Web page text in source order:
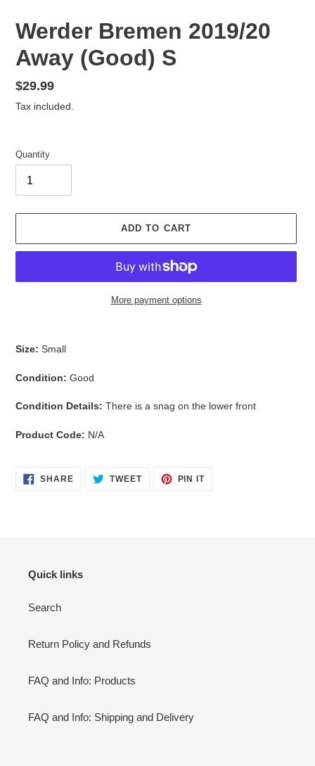
Werder Bremen 2019/20
Away (Good) S
Regular
price
$29.99
Tax included.
Quantity
ADD TO CART
More payment options
your
Size: Small
Condition: Good
Condition Details: There is a snag on the lower front
Product Code: N/A
SHARESHARE
ON
TWEETTWEET PIN ITPIN
Quick links
Search
Return Policy and Refunds
FAQ and Info: Products
FAQ and Info: Shipping and Delivery